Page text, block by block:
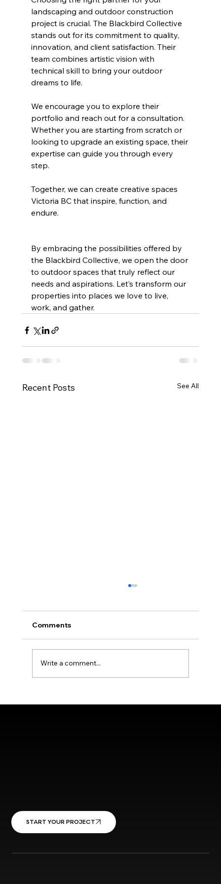
landscaping and outdoor construction
project is crucial. The Blackbird Collective
stands out for its commitment to quality,
innovation, and client satisfaction. Their
team combines artistic vision with
technical skill to bring your outdoor
dreams to life.
We encourage you to explore their
portfolio and reach out for a consultation.
Whether you are starting from scratch or
looking to upgrade an existing space, their
expertise can guide you through every
step.
Together, we can create creative spaces
Victoria BC that inspire, function, and
endure.
By embracing the possibilities offered by
the Blackbird Collective, we open the door
to outdoor spaces that truly reflect our
needs and aspirations. Let’s transform our
properties into places we love to live,
work, and gather.
Recent Posts See All
When it comes to creating a space that feels
difference. Whether you are revamping your
indoor areas or de…
Comments
Write a comment...
START YOUR PROJECT